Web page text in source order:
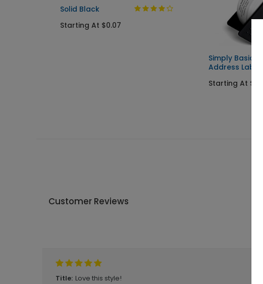
Solid Black
Starting At $0.07
Simply Basic
Address Label
Starting At $9.15
Customer Reviews
Title: Love this style!